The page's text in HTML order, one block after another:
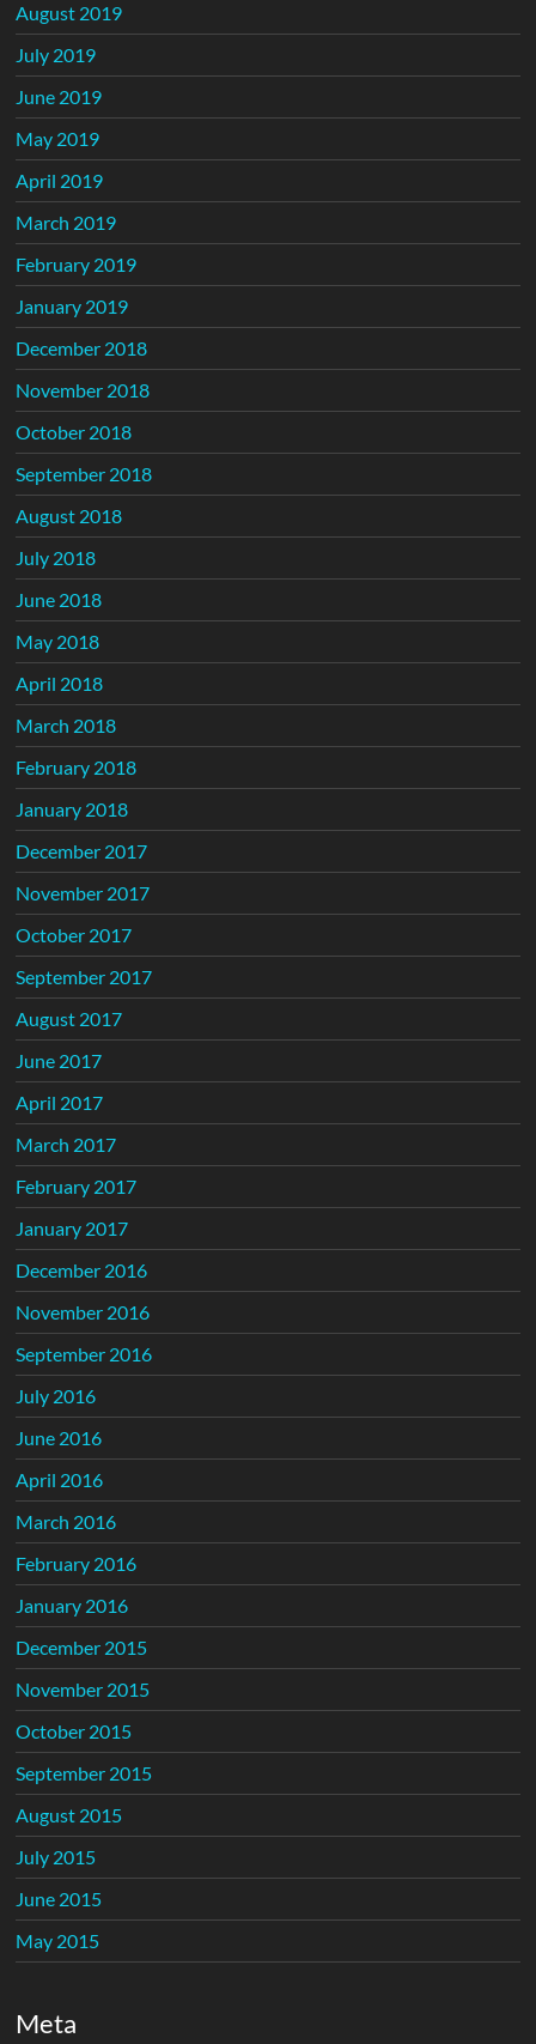
August 2019
July 2019
June 2019
May 2019
April 2019
March 2019
February 2019
January 2019
December 2018
November 2018
October 2018
September 2018
August 2018
July 2018
June 2018
May 2018
April 2018
March 2018
February 2018
January 2018
December 2017
November 2017
October 2017
September 2017
August 2017
June 2017
April 2017
March 2017
February 2017
January 2017
December 2016
November 2016
September 2016
July 2016
June 2016
April 2016
March 2016
February 2016
January 2016
December 2015
November 2015
October 2015
September 2015
August 2015
July 2015
June 2015
May 2015
Meta